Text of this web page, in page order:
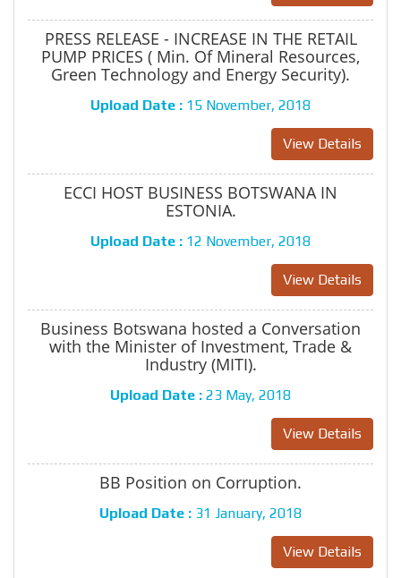
PRESS RELEASE - INCREASE IN THE RETAIL
PUMP PRICES ( Min. Of Mineral Resources,
Green Technology and Energy Security).
Upload Date : 15 November, 2018
View Details
ECCI HOST BUSINESS BOTSWANA IN
ESTONIA.
Upload Date : 12 November, 2018
View Details
Business Botswana hosted a Conversation
with the Minister of Investment, Trade &
Industry (MITI).
Upload Date : 23 May, 2018
View Details
BB Position on Corruption.
Upload Date : 31 January, 2018
View Details